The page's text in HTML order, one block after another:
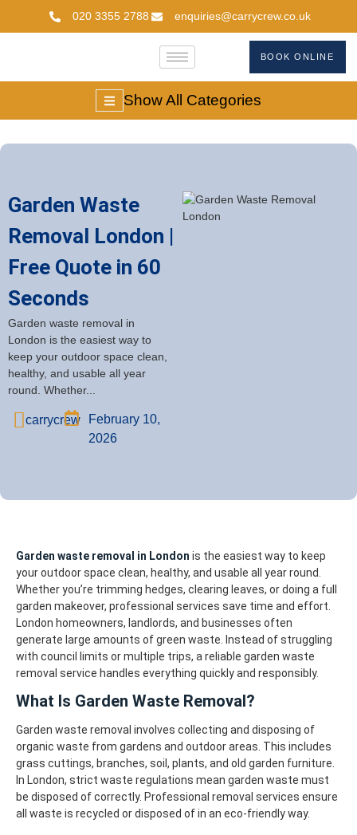
020 3355 2788 enquiries@carrycrew.co.uk
BOOK ONLINE
Show All Categories
Garden Waste
Removal London |
Free Quote in 60
Seconds
Garden waste removal in
London is the easiest way to
keep your outdoor space clean,
healthy, and usable all year
round. Whether...
carrycrew
February 10,
2026
Garden waste removal in London is the easiest way to keep
your outdoor space clean, healthy, and usable all year round.
Whether you’re trimming hedges, clearing leaves, or doing a full
garden makeover, professional services save time and effort.
London homeowners, landlords, and businesses often
generate large amounts of green waste. Instead of struggling
with council limits or multiple trips, a reliable garden waste
removal service handles everything quickly and responsibly.
What Is Garden Waste Removal?
Garden waste removal involves collecting and disposing of
organic waste from gardens and outdoor areas. This includes
grass cuttings, branches, soil, plants, and old garden furniture.
In London, strict waste regulations mean garden waste must
be disposed of correctly. Professional removal services ensure
all waste is recycled or disposed of in an eco-friendly way.